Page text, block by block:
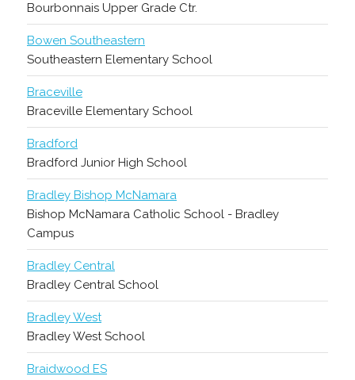
Bourbonnais Upper Grade Ctr.
Bowen Southeastern
Southeastern Elementary School
Braceville
Braceville Elementary School
Bradford
Bradford Junior High School
Bradley Bishop McNamara
Bishop McNamara Catholic School - Bradley
Campus
Bradley Central
Bradley Central School
Bradley West
Bradley West School
Braidwood ES